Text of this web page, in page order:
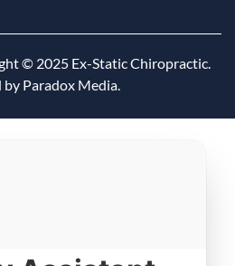
© 2025 Ex-Static Chiropractic.
by Paradox Media.